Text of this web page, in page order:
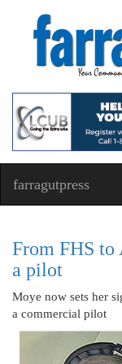
farragutpress
From FHS to
a pilot
Moye now sets her
a commercial pilot